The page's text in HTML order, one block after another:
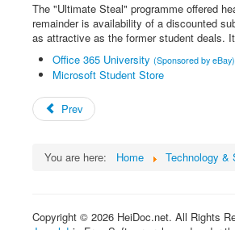
The "Ultimate Steal" programme offered
remainder is availability of a discounted
as attractive as the former student deals.
Office 365 University (Sponsored by eBay)
Microsoft Student Store
Prev
You are here: Home Technology &
Copyright © 2026 HeiDoc.net. All Rights